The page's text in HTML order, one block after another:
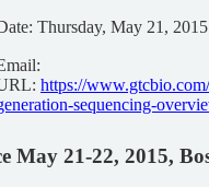
Thursday, May 21,
https://
sequencing-
May 21-22, 2015,